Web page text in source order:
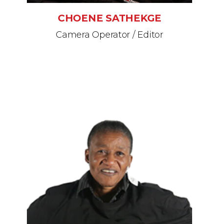
CHOENE SATHEKGE
Camera Operator / Editor